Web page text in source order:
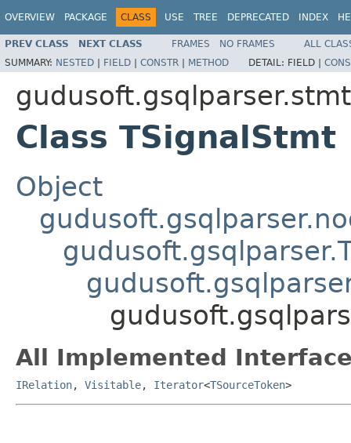
OVERVIEW PACKAGE CLASS USE TREE DEPRECATED INDEX
PREV CLASS NEXT CLASS FRAMES NO FRAMES
ALL
SUMMARY: NESTED | FIELD | CONSTR | METHOD DETAIL: FIELD |
gudusoft.gsqlparser.stmt
Class TSignalStmt
Object
All Implemented
IRelation, Visitable, Iterator<TSourceToken>